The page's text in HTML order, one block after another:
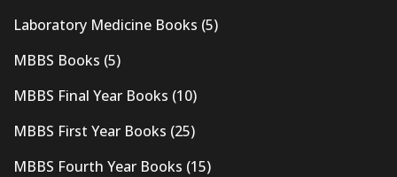
Laboratory Medicine Books (5)
MBBS Books (5)
MBBS Final Year Books (10)
MBBS First Year Books (25)
MBBS Fourth Year Books (15)